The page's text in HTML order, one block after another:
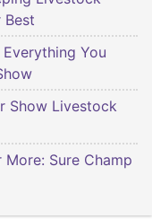
You
Show Livestock
Sure Champ